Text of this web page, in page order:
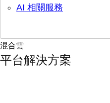
AI 相關服務
混合雲
平台解決方案